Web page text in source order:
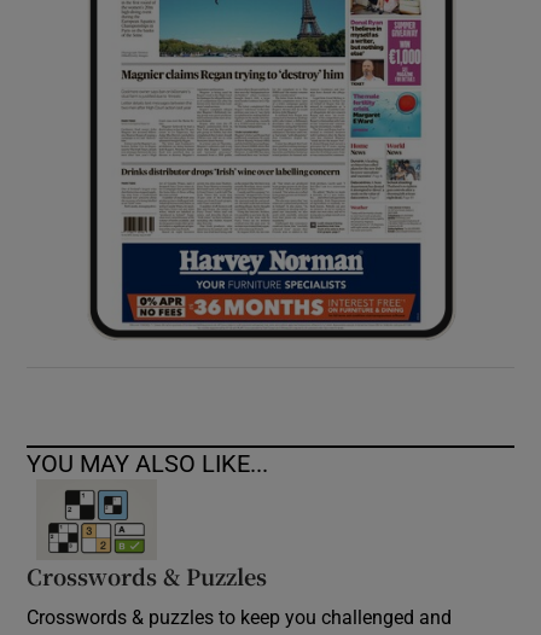
Show Sponsored sub sections
YOU MAY ALSO LIKE...
Crosswords & Puzzles
Crosswords & puzzles to keep you challenged and